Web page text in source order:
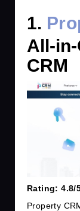
1.
All-in-
CRM
Rating: 4.8/
Property